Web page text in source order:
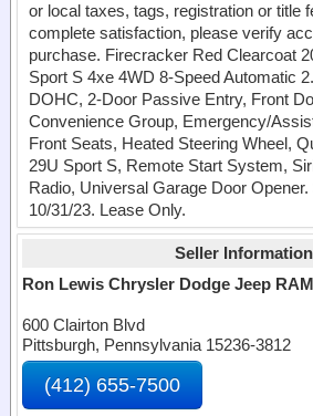
or local taxes, tags, registration or title
complete satisfaction, please verify
purchase. Firecracker Red Clearcoat
Sport S 4xe 4WD 8-Speed Automatic
DOHC, 2-Door Passive Entry, Front
Convenience Group, Emergency/
Front Seats, Heated Steering Wheel,
29U Sport S, Remote Start System,
Radio, Universal Garage Door
10/31/23. Lease Only.
Seller Information
Ron Lewis Chrysler Dodge Jeep
600 Clairton Blvd
Pittsburgh, Pennsylvania 15236-3812
(412) 655-7500